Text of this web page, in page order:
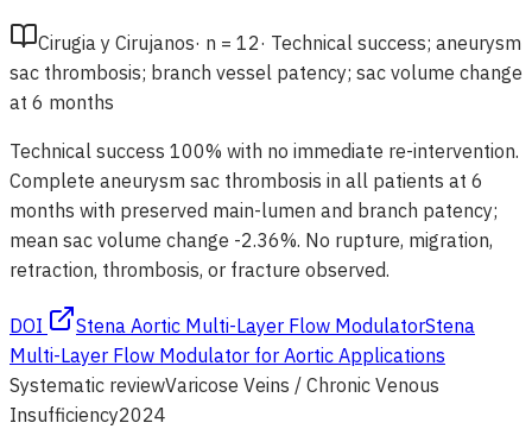
Cirugia y Cirujanos· n = 12· Technical success; aneurysm
sac thrombosis; branch vessel patency; sac volume change
at 6 months
Technical success 100% with no immediate re-intervention.
Complete aneurysm sac thrombosis in all patients at 6
months with preserved main-lumen and branch patency;
mean sac volume change -2.36%. No rupture, migration,
retraction, thrombosis, or fracture observed.
DOI Stena Aortic Multi-Layer Flow ModulatorStena
Multi-Layer Flow Modulator for Aortic Applications
Systematic reviewVaricose Veins / Chronic Venous
Insufficiency2024